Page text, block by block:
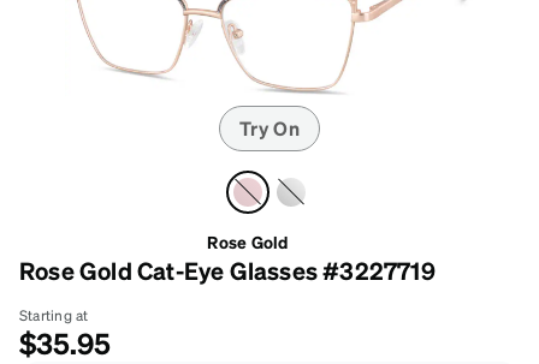
Try On
Rose Gold
Rose Gold Cat-Eye Glasses #3227719
Starting at
$35.95